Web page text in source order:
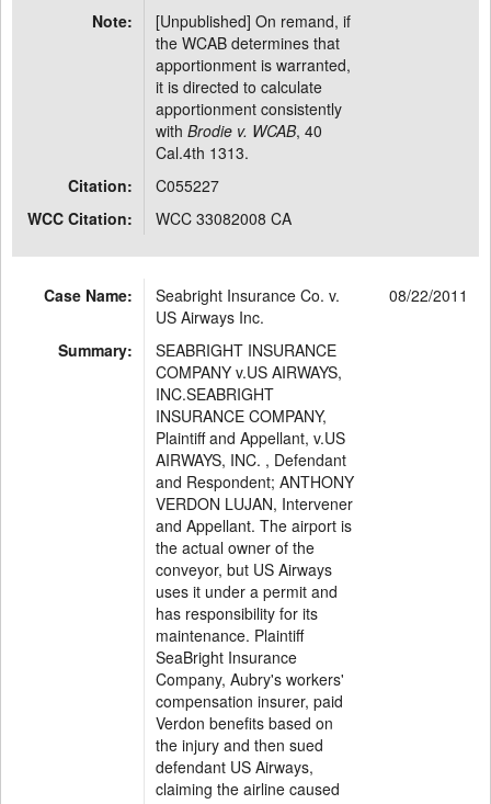
Note:
[Unpublished] On remand, if
the WCAB determines that
apportionment is warranted,
it is directed to calculate
apportionment consistently
with Brodie v. WCAB, 40
Cal.4th 1313.
Citation:
C055227
WCC Citation:
WCC 33082008 CA
Case Name:
Seabright Insurance Co. v.
US Airways Inc.
08/22/2011
Summary:
SEABRIGHT INSURANCE
COMPANY v.US AIRWAYS,
INC.SEABRIGHT
INSURANCE COMPANY,
Plaintiff and Appellant, v.US
AIRWAYS, INC. , Defendant
and Respondent; ANTHONY
VERDON LUJAN, Intervener
and Appellant. The airport is
the actual owner of the
conveyor, but US Airways
uses it under a permit and
has responsibility for its
maintenance. Plaintiff
SeaBright Insurance
Company, Aubry's workers'
compensation insurer, paid
Verdon benefits based on
the injury and then sued
defendant US Airways,
claiming the airline caused